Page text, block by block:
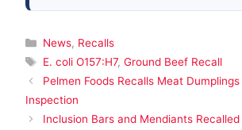
Categories
News, Recalls
Tags
E. coli O157:H7, Ground Beef Recall
Pelmen Foods Recalls Meat
Inspection
Inclusion Bars and Mendiants